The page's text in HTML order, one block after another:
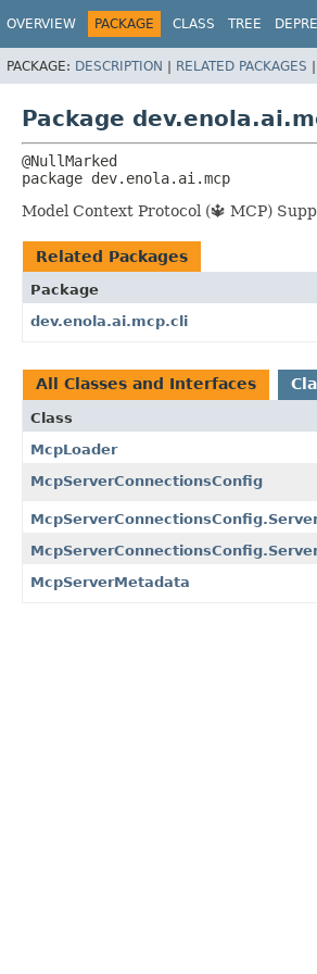
OVERVIEW PACKAGE CLASS TREE
PACKAGE: DESCRIPTION | RELATED PACKAGES |
Package
package dev.enola.ai.mcp
Model Context Protocol (🔱 MCP)
Related Packages
Package
dev.enola.ai.mcp.cli
All Classes and Interfaces
Class
McpLoader
McpServerConnectionsConfig
McpServerMetadata